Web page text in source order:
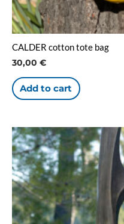
CALDER cotton tote bag
30,00 €
Add to cart